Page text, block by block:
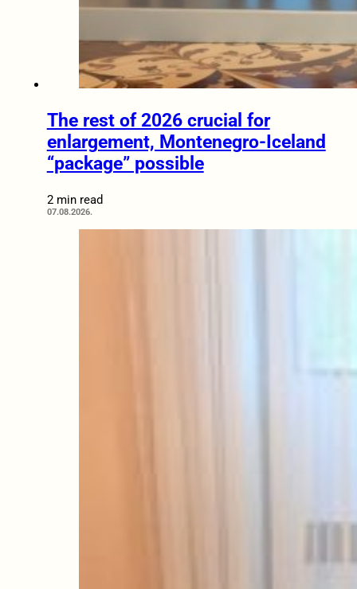
The rest of 2026 crucial for
enlargement, Montenegro-Iceland
“package” possible
2 min read
07.08.2026.